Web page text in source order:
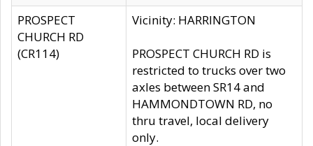
PROSPECT
CHURCH RD
(CR114)
Vicinity: HARRINGTON
PROSPECT CHURCH RD is
restricted to trucks over two
axles between SR14 and
HAMMONDTOWN RD, no
thru travel, local delivery
only.